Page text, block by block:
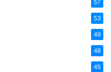
57
53
49
48
45